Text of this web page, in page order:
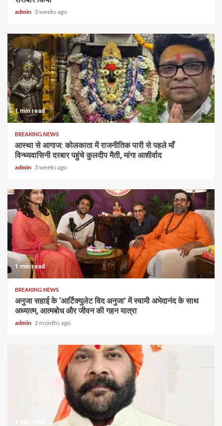
admin 3 weeks ago
1 min read
BREAKING NEWS
आस्था से आगाज: कोलकाता में राजनीतिक पारी से पहले माँ
विन्ध्यवासिनी दरबार पहुंचे कुलदीप मैती, मांगा आशीर्वाद
admin 3 weeks ago
1 min read
BREAKING NEWS
अनुजा सहाई के ‘आर्टिक्युलेट विद अनुजा’ में स्वामी अभेदानंद के साथ
अध्यात्म, आत्मबोध और जीवन की गहन यात्रा
admin 2 months ago
2 min read